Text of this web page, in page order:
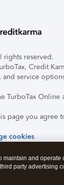
rights reserved.
Credit
service
TurboTax
page you agree
cookies
maintain and operate
party advertising